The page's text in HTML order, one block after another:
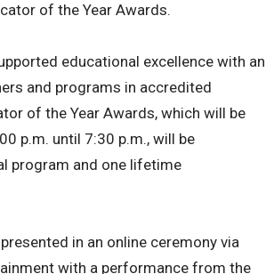
of the Year Awards.
educational excellence with an
and programs in accredited
of the Year Awards, which will be
p.m. until 7:30 p.m., will be
program and one lifetime
in an online ceremony via
with a performance from the